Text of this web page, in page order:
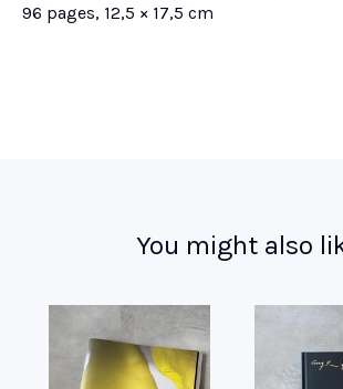
96 pages, 12,5 × 17,5 cm
You might also